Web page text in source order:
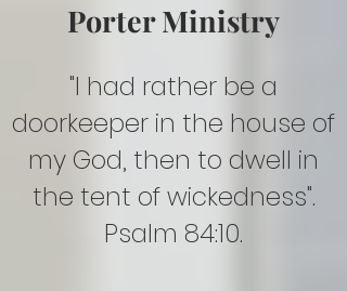
Porter Ministry
"I had rather be a
doorkeeper in the house of
my God, then to dwell in
the tent of wickedness".
Psalm 84:10.